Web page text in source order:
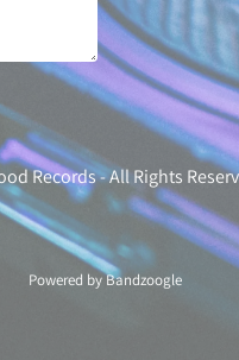
Records - All Rights
Powered by Bandzoogle